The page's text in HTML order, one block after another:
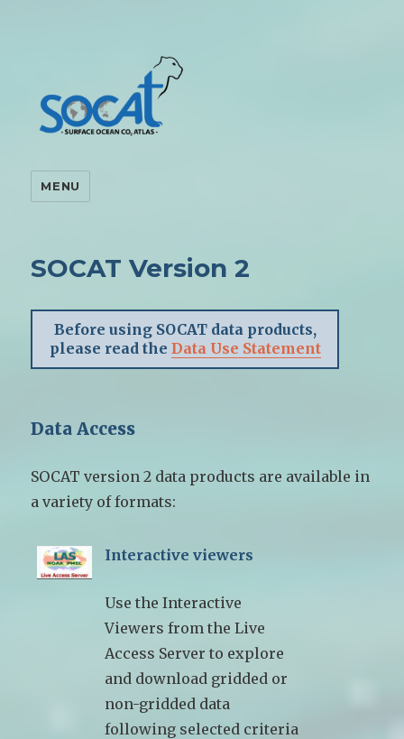
MENU
SOCAT Version 2
Before using SOCAT data products,
please read the Data Use Statement
Data Access
SOCAT version 2 data products are available in
a variety of formats:
Interactive viewers
Use the Interactive
Viewers from the Live
Access Server to explore
and download gridded or
non-gridded data
following selected criteria